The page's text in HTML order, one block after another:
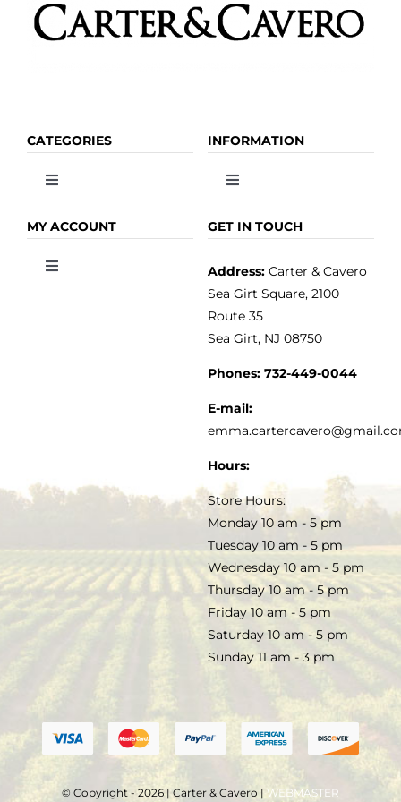
CATEGORIES
Toggle
OLIVE OIL
SALE
INFORMATION
Toggle
HOME
MY ACCOUNT
Toggle
TERMS & CONDITIONS
GET IN TOUCH
Address:Carter & Cavero
Sea Girt Square, 2100
Route 35
Sea Girt, NJ 08750
Phones: 732-449-0044
E-mail:
Hours:
Store Hours:
Monday 10 am - 5 pm
Tuesday 10 am - 5 pm
Wednesday 10 am - 5 pm
Thursday 10 am - 5 pm
Friday 10 am - 5 pm
Saturday 10 am - 5 pm
Sunday 11 am - 3 pm
© Copyright - 2026 | Carter & Cavero | WEBMASTER